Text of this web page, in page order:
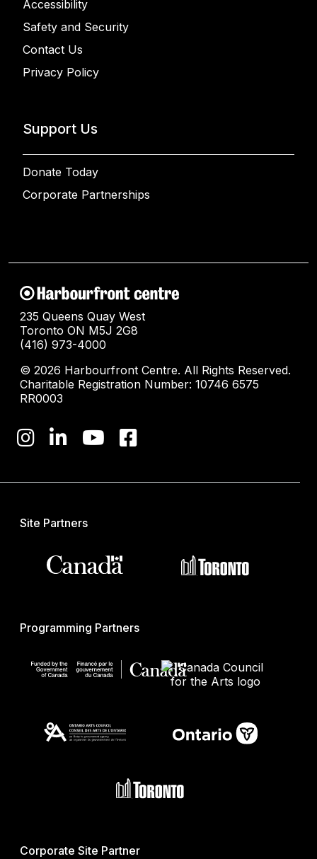
Accessibility
Safety and Security
Contact Us
Privacy Policy
Support Us
Donate Today
Corporate Partnerships
235 Queens Quay West
Toronto ON M5J 2G8
(416) 973-4000
© 2026 Harbourfront Centre. All Rights Reserved.
Charitable Registration Number: 10746 6575
RR0003
Site Partners
Programming Partners
Corporate Site Partner